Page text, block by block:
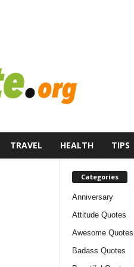
TRAVEL HEALTH TIPS
Categories
Anniversary
Attitude Quotes
Awesome Quotes
Badass Quotes